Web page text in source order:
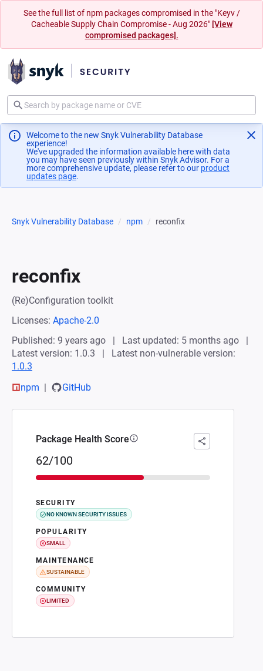
See the full list of npm packages compromised in the "Keyv /
Cacheable Supply Chain Compromise - Aug 2026" [View
compromised packages].
Welcome to the new Snyk Vulnerability Database
experience!
We've upgraded the information available here with data
you may have seen previously within Snyk Advisor. For a
more comprehensive update, please refer to our product
updates page(opens in a new tab)
.
Snyk Vulnerability Database npm reconfix
reconfix
(Re)Configuration toolkit
Licenses: Apache-2.0
Published: 9 years ago
Last updated: 5 months ago
Latest version: 1.0.3
Latest non-vulnerable version:
1.0.3
npm
GitHub
Package Health Score
62/100
SECURITY
NO KNOWN SECURITY ISSUES
POPULARITY
SMALL
MAINTENANCE
SUSTAINABLE
COMMUNITY
LIMITED